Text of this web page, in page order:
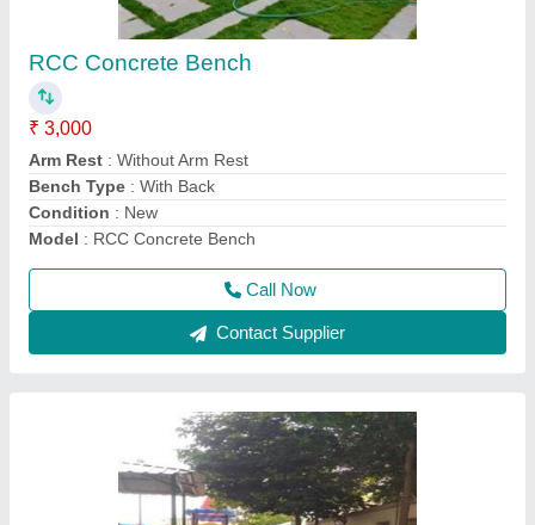
RCC Cement Precast Bench, Size (feet): 5
★★ ★★★
₹ 3,000
Arm Rest : With Arm Rest
Assembly required: Yes
Bench Type : With Back
Call Now
Contact Supplier